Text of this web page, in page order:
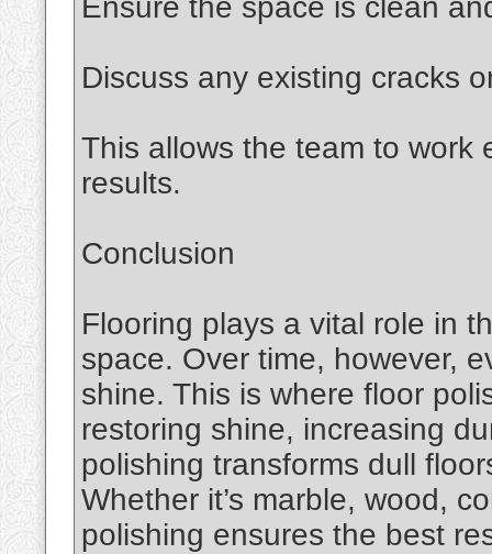
Ensure the space is clean
Discuss any existing cracks
This allows the team to work
results.
Conclusion
Flooring plays a vital role in
space. Over time, however,
shine. This is where floor
restoring shine, increasing
polishing transforms dull
Whether it’s marble, wood,
polishing ensures the best